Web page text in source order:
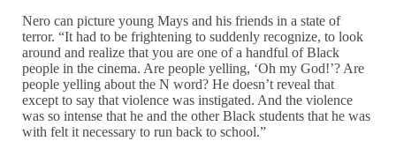
Nero can picture young Mays and his friends in a state of
terror. “It had to be frightening to suddenly recognize, to look
around and realize that you are one of a handful of Black
people in the cinema. Are people yelling, ‘Oh my God!’? Are
people yelling about the N word? He doesn’t reveal that
except to say that violence was instigated. And the violence
was so intense that he and the other Black students that he was
with felt it necessary to run back to school.”